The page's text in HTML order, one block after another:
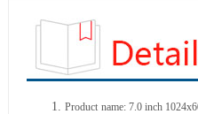
1. Product name: 7.0 inch